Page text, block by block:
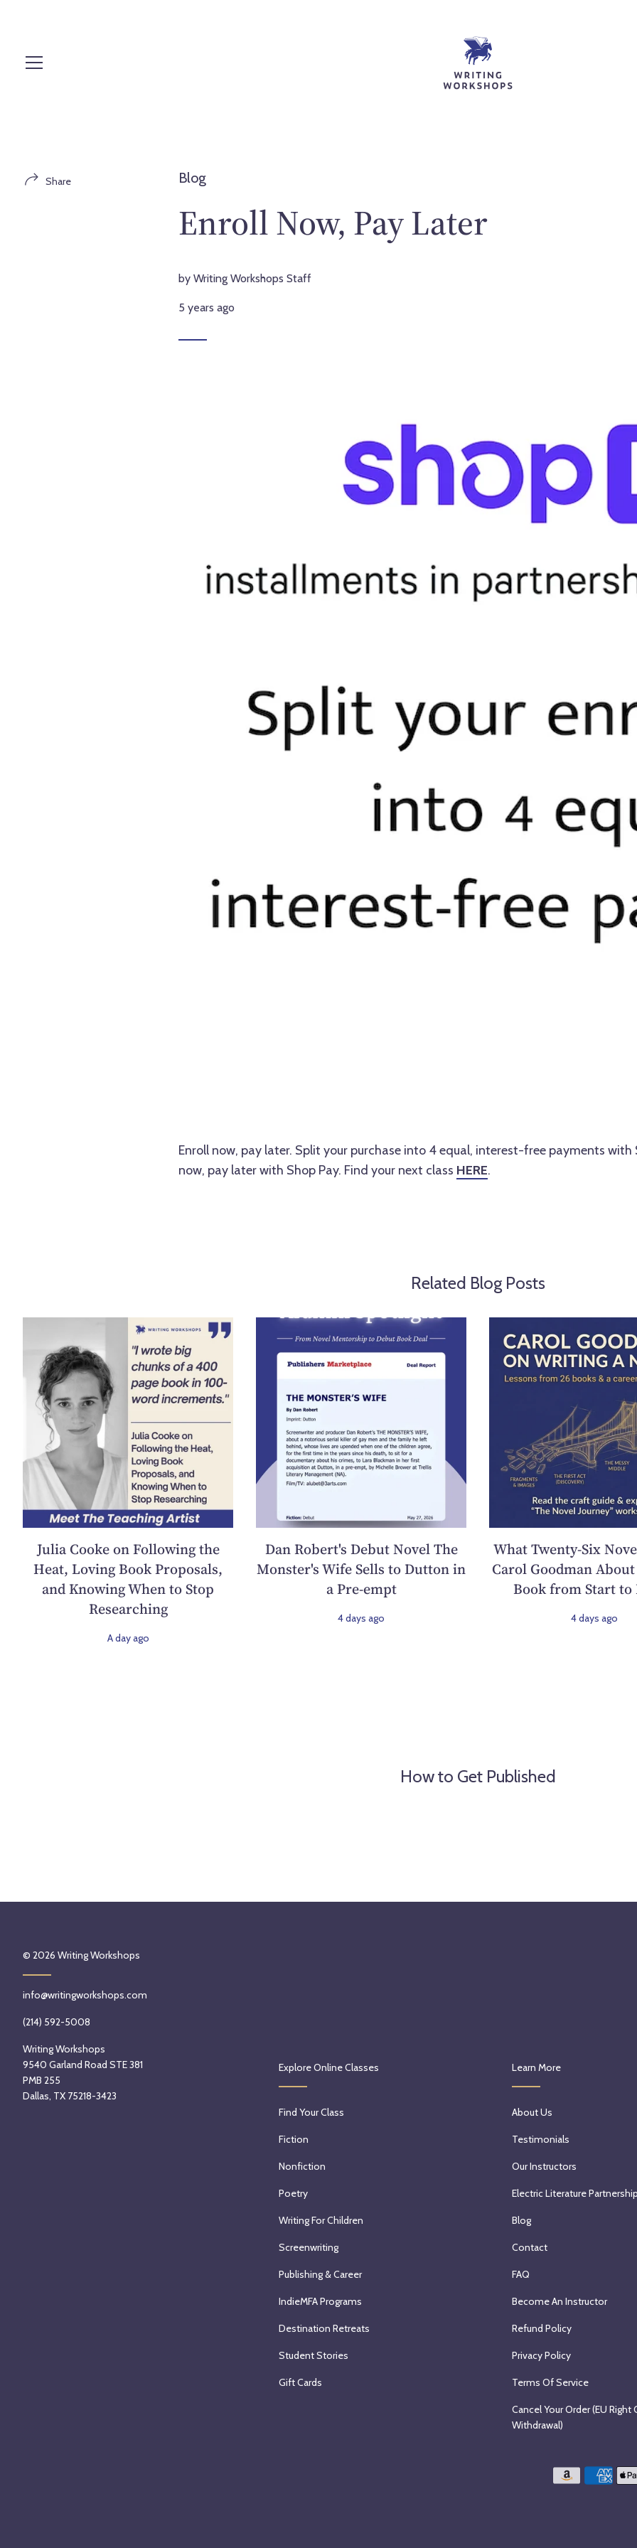
Share Blog
Enroll Now, Pay Later
by Writing Workshops Staff
5 years ago
Enroll now, pay later. Split your purchase into 4 equal, interest-free payments
now, pay later with Shop Pay. Find your next class HERE.
Related Blog Posts
Julia Cooke on Following the
Heat, Loving Book Proposals,
and Knowing When to Stop
Researching
A day ago
Dan Robert's Debut Novel The
Monster's Wife Sells to Dutton in
a Pre-empt
4 days ago
What Twenty-Six
Carol Goodman
Book from Start to
4 days ago
How to Get Published
© 2026 Writing Workshops
info@writingworkshops.com
(214) 592-5008
Writing Workshops
9540 Garland Road STE 381
PMB 255
Dallas, TX 75218-3423
Explore Online Classes
Find Your Class
Fiction
Nonfiction
Poetry
Writing For Children
Screenwriting
Publishing & Career
IndieMFA Programs
Destination Retreats
Student Stories
Gift Cards
Learn More
About Us
Testimonials
Our Instructors
Electric Literature
Blog
Contact
FAQ
Become An Instructor
Refund Policy
Privacy Policy
Terms Of Service
Cancel Your Order (EU Right
Withdrawal)